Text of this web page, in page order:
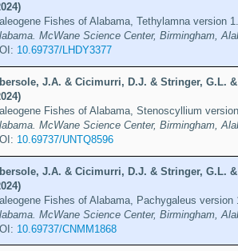
Fishes of Alabama, Tethylamna version
McWane Science Center, Birmingham,
10.69737/LHDY3377
J.A. & Cicimurri, D.J. & Stringer, G.L.
Fishes of Alabama, Stenoscyllium
McWane Science Center, Birmingham,
10.69737/UNTQ8596
J.A. & Cicimurri, D.J. & Stringer, G.L.
Fishes of Alabama, Pachygaleus
McWane Science Center, Birmingham,
10.69737/CNMM1868